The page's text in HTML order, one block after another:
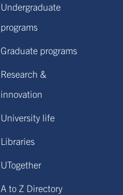
Undergraduate
programs
Graduate programs
Research &
innovation
University life
Libraries
UTogether
A to Z Directory